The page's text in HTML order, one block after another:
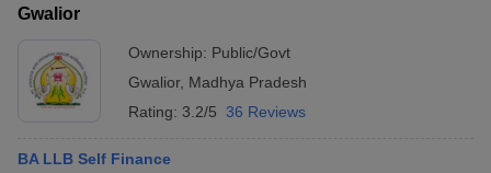
Gwalior
Ownership: Public/Govt
Gwalior, Madhya Pradesh
Rating: 3.2/5 36 Reviews
BA LLB Self Finance